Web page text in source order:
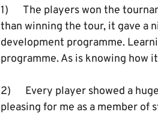
1) The players won the
than winning the tour, it gave a
development programme.
programme. As is knowing how
2) Every player showed a
pleasing for me as a member